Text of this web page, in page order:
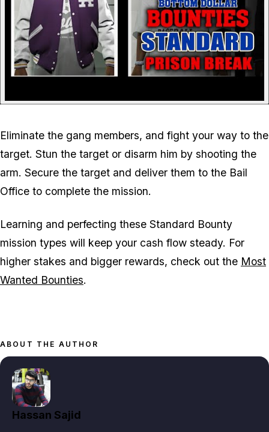
Eliminate the gang members, and fight your way to the
target. Stun the target or disarm him by shooting the
arm. Secure the target and deliver them to the Bail
Office to complete the mission.
Learning and perfecting these Standard Bounty
mission types will keep your cash flow steady. For
higher stakes and bigger rewards, check out the Most
Wanted Bounties.
ABOUT THE AUTHOR
Hassan Sajid